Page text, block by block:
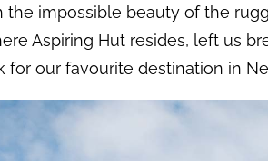
impossible beauty of the
Aspiring Hut resides, left us
our favourite destination in